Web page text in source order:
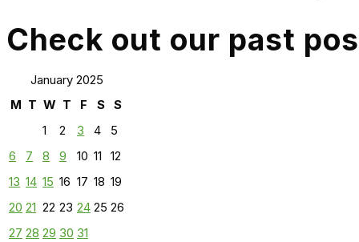
Check out our past
January 2025
M T W T F S
S
1
2 3 4
5
6
7 8 9 10 11
12
13 14 15 16 17 18 19
20 21 22 23 24 25 26
27 28 29 30 31